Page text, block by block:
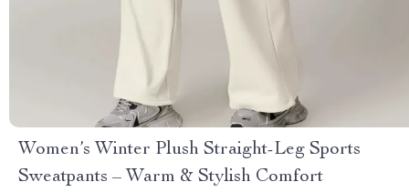
Women’s Winter Plush Straight-Leg Sports
Sweatpants – Warm & Stylish Comfort